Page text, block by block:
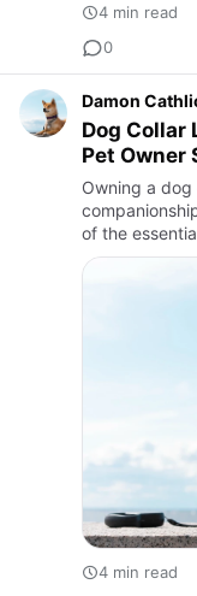
4 min read
0
Damon
Dog Collar
Pet Owner
Owning a dog
of the
4 min read